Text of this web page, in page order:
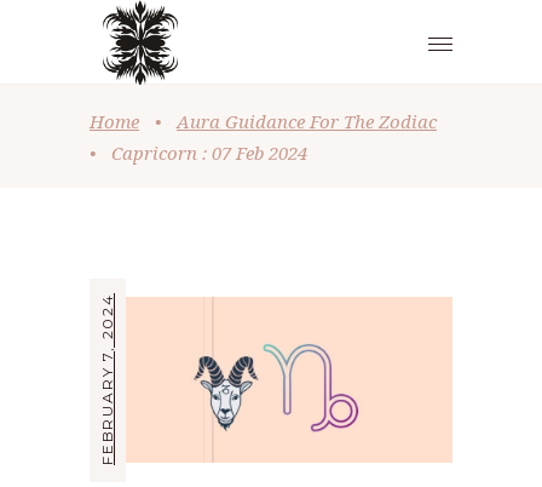
Home •
Aura Guidance For The Zodiac
•
Capricorn : 07 Feb 2024
FEBRUARY 7, 2024